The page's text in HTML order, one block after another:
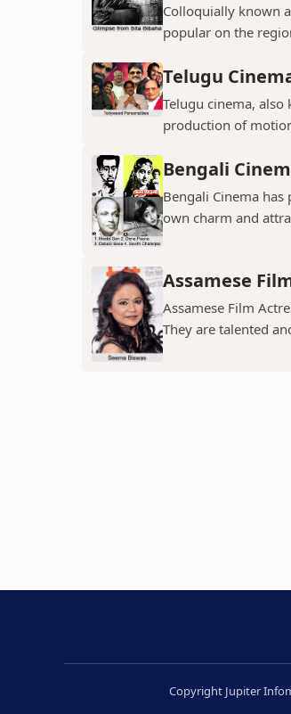
Colloquially known
popular on the
Telugu
Telugu cinema,
production of
Bengali
Bengali Cinema
own charm and
Assamese
Assamese Film
They are talented
Copyright Jupiter